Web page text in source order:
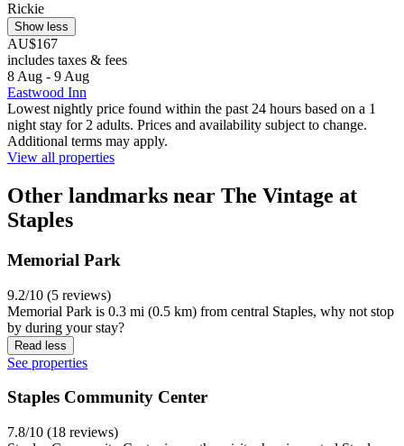
Rickie
Show less
AU$167
includes taxes & fees
8 Aug - 9 Aug
Eastwood Inn
Lowest nightly price found within the past 24 hours based on a 1
night stay for 2 adults. Prices and availability subject to change.
Additional terms may apply.
View all properties
Other landmarks near The Vintage at
Staples
Memorial Park
9.2/10 (5 reviews)
Memorial Park is 0.3 mi (0.5 km) from central Staples, why not stop
by during your stay?
Read less
See properties
Staples Community Center
7.8/10 (18 reviews)